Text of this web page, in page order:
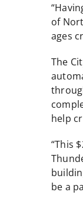
of
ages
The
help
“This
be a